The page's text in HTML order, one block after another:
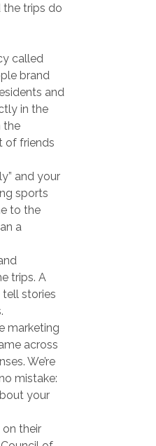
the trips do
called
brand
and
in the
the
of friends
and your
sports
to the
a
trips. A
stories
marketing
across
We’re
mistake:
your
on their